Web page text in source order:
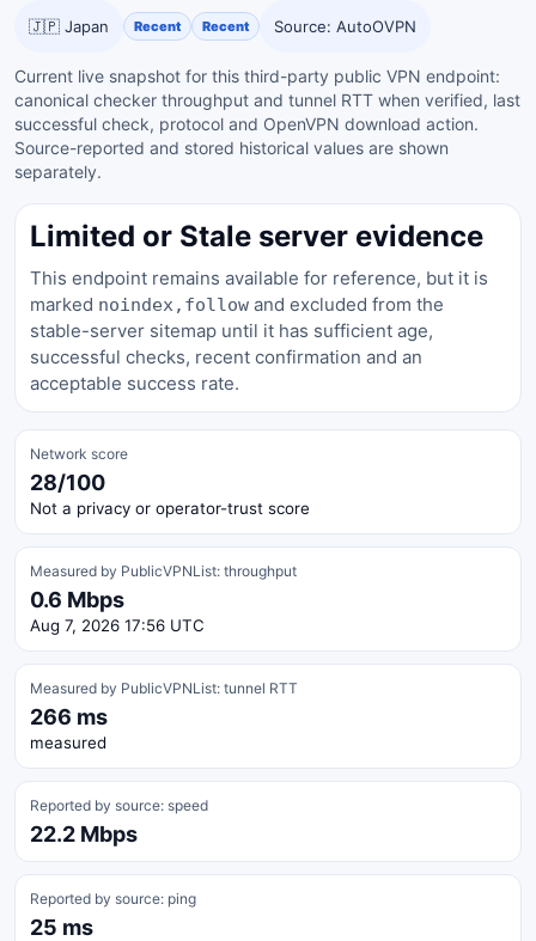
🇯🇵 Japan Recent Recent Source: AutoOVPN
Current live snapshot for this third-party public VPN endpoint:
canonical checker throughput and tunnel RTT when verified, last
successful check, protocol and OpenVPN download action.
Source-reported and stored historical values are shown
separately.
Limited or Stale server evidence
This endpoint remains available for reference, but it is
marked noindex,follow and excluded from the
stable-server sitemap until it has sufficient age,
successful checks, recent confirmation and an
acceptable success rate.
Network score
28/100
Not a privacy or operator-trust score
Measured by PublicVPNList: throughput
0.6 Mbps
Aug 7, 2026 17:56 UTC
Measured by PublicVPNList: tunnel RTT
266 ms
measured
Reported by source: speed
22.2 Mbps
Reported by source: ping
25 ms